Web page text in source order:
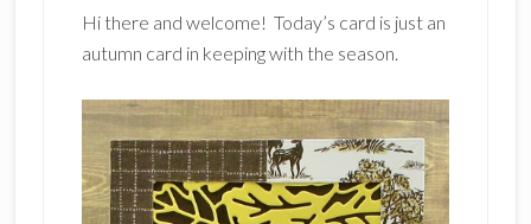
Hi there and welcome! Today’s card is just an
autumn card in keeping with the season.